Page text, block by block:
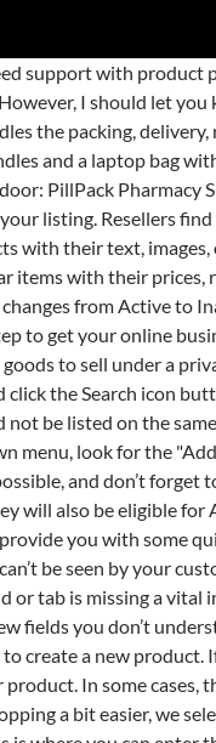
The only way you can proceed is to find which field or tab is missing a vital information. This is suitable for anyone uploading Amazon new products which have never been sold before. In fact, most of them are optional, so if you have a few fields you don’t understand, just ignore them. Still, Amazon claims they don’t, but it won’t hurt if you follow what the experts say. You will be presented with a search bar and the option to create a new product. If you plan to sell your own brand on Amazon, we have lots of resources and tools to help. For the sake of example, we’ll be using a wireless headphone as our product. In some cases, this might be greyed out. You can relist your products, submit removal orders, or fill orders through other channels with Multi-channel Fulfillment. To make shopping a bit easier, we selected the best-selling products on Amazon. Selling on Amazon.in is easy. There is where you’ll come across a lot of fields and fill them in as many as you can. This is where you can enter the price for your product if you want to sell it at an even higher price. Your inventory of that product will remain in Amazon fulfillment centers. If you still come across a problem, contact Amazon support by using